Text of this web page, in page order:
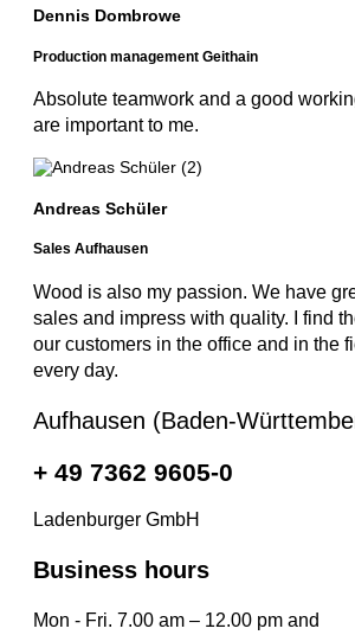
Dennis Dombrowe
Production management Geithain
Absolute teamwork and a good
are important to me.
Andreas Schüler
Sales Aufhausen
Wood is also my passion. We have
sales and impress with quality. I find
our customers in the office and in the
every day.
Aufhausen (Baden-
+ 49 7362 9605-0
Ladenburger GmbH
Business hours
Mon - Fri. 7.00 am – 12.00 pm and